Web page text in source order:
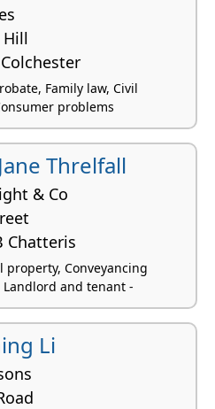
Family law, Civil
problems
Threlfall
& Co
Chatteris
property, Conveyancing
and tenant -
Li